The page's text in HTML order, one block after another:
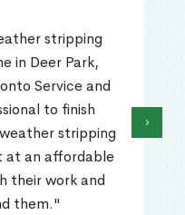
stripping
in Deer Park,
Service and
to finish
stripping
at an affordable
their work and
them."
›